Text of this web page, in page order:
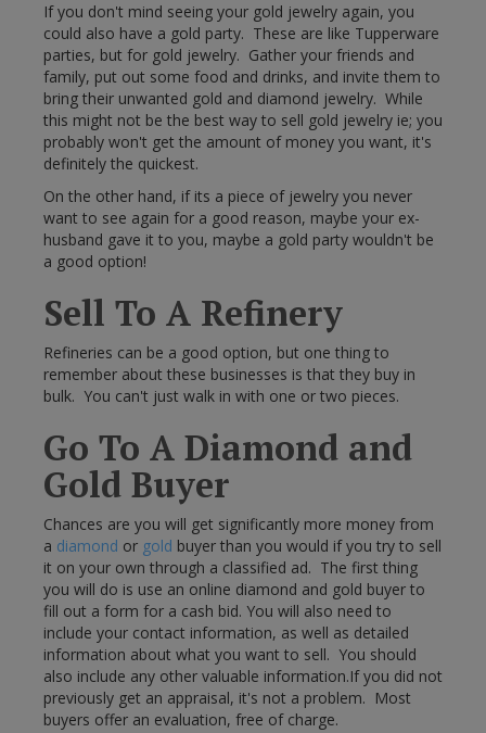
If you don't mind seeing your gold jewelry again, you
could also have a gold party. These are like Tupperware
parties, but for gold jewelry. Gather your friends and
family, put out some food and drinks, and invite them to
bring their unwanted gold and diamond jewelry. While
this might not be the best way to sell gold jewelry ie; you
probably won't get the amount of money you want, it's
definitely the quickest.
On the other hand, if its a piece of jewelry you never
want to see again for a good reason, maybe your ex-
husband gave it to you, maybe a gold party wouldn't be
a good option!
Sell To A Refinery
Refineries can be a good option, but one thing to
remember about these businesses is that they buy in
bulk. You can't just walk in with one or two pieces.
Go To A Diamond and
Gold Buyer
Chances are you will get significantly more money from
a diamond or gold buyer than you would if you try to sell
it on your own through a classified ad. The first thing
you will do is use an online diamond and gold buyer to
fill out a form for a cash bid. You will also need to
include your contact information, as well as detailed
information about what you want to sell. You should
also include any other valuable information.If you did not
previously get an appraisal, it's not a problem. Most
buyers offer an evaluation, free of charge.